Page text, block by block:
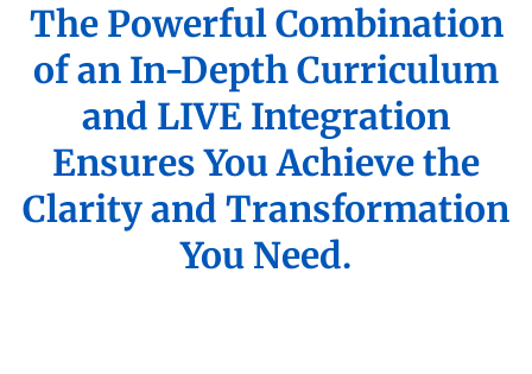
The Powerful Combination
of an In-Depth Curriculum
and LIVE Integration
Ensures You Achieve the
Clarity and Transformation
You Need.